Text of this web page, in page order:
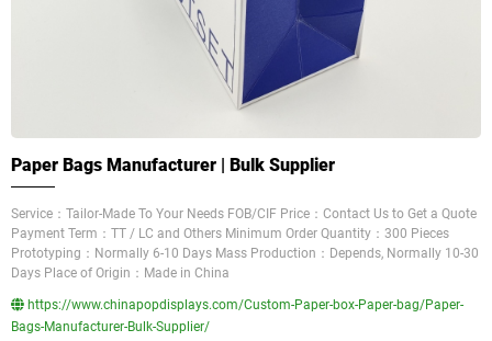
Paper Bags Manufacturer | Bulk Supplier
Service：Tailor-Made To Your Needs FOB/CIF Price：Contact Us to Get a Quote
Payment Term：TT / LC and Others Minimum Order Quantity：300 Pieces
Prototyping：Normally 6-10 Days Mass Production：Depends, Normally 10-30
Days Place of Origin：Made in China
https://www.chinapopdisplays.com/Custom-Paper-box-Paper-bag/Paper-
Bags-Manufacturer-Bulk-Supplier/